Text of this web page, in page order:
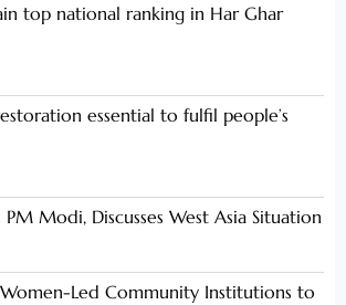
top national ranking in Har Ghar
essential to fulfil people’s
PM Modi, Discusses West Asia Situation
Led Community Institutions to